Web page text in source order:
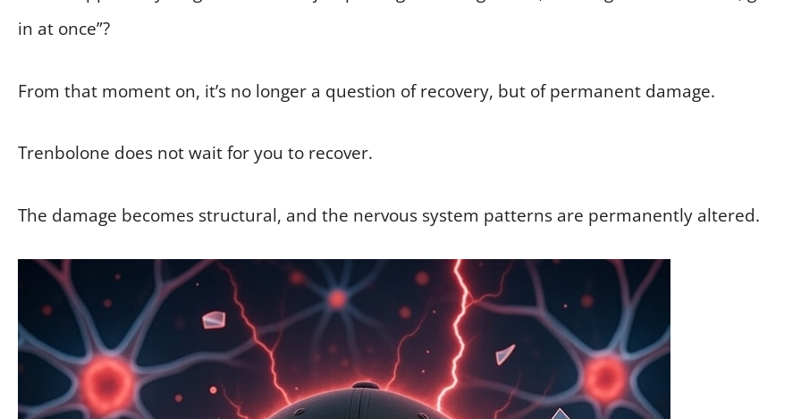
in at once”?
From that moment on, it’s no longer a question of recovery, but of permanent damage.
Trenbolone does not wait for you to recover.
The damage becomes structural, and the nervous system patterns are permanently altered.